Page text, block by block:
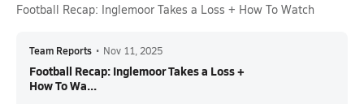
Football Recap: Inglemoor Takes a Loss + How To Watch
Team Reports • Nov 11, 2025
Football Recap: Inglemoor Takes a Loss +
How To Wa...